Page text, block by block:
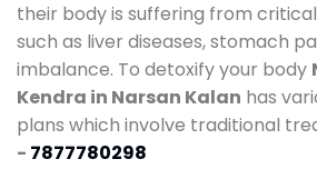
their body is suffering from
such as liver diseases, stomach
imbalance. To detoxify your body
Kendra in Narsan Kalan has
plans which involve traditional
- 7877780298